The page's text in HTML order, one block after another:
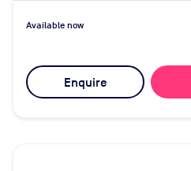
Available now
Enquire